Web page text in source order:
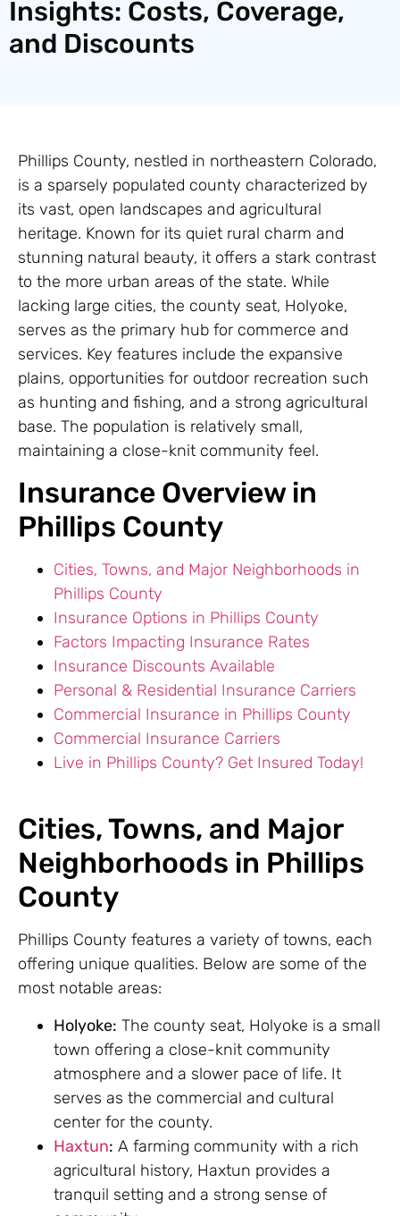
Insights: Costs, Coverage,
and Discounts
Phillips County, nestled in northeastern Colorado,
is a sparsely populated county characterized by
its vast, open landscapes and agricultural
heritage. Known for its quiet rural charm and
stunning natural beauty, it offers a stark contrast
to the more urban areas of the state. While
lacking large cities, the county seat, Holyoke,
serves as the primary hub for commerce and
services. Key features include the expansive
plains, opportunities for outdoor recreation such
as hunting and fishing, and a strong agricultural
base. The population is relatively small,
maintaining a close-knit community feel.
Insurance Overview in
Phillips County
Cities, Towns, and Major Neighborhoods in
Phillips County
Insurance Options in Phillips County
Factors Impacting Insurance Rates
Insurance Discounts Available
Personal & Residential Insurance Carriers
Commercial Insurance in Phillips County
Commercial Insurance Carriers
Live in Phillips County? Get Insured Today!
Cities, Towns, and Major
Neighborhoods in Phillips
County
Phillips County features a variety of towns, each
offering unique qualities. Below are some of the
most notable areas:
Holyoke: The county seat, Holyoke is a small
town offering a close-knit community
atmosphere and a slower pace of life. It
serves as the commercial and cultural
center for the county.
Haxtun: A farming community with a rich
agricultural history, Haxtun provides a
tranquil setting and a strong sense of